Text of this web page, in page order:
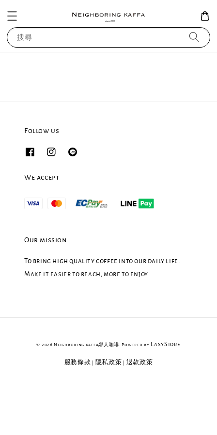
搜尋
Follow us
We accept
Our mission
To bring high quality coffee into our daily life.
Make it easier to reach, more to enjoy.
© 2026 Neighboring kaffa鄰人咖啡. Powered by EasyStore
服務條款 隱私政策 退款政策